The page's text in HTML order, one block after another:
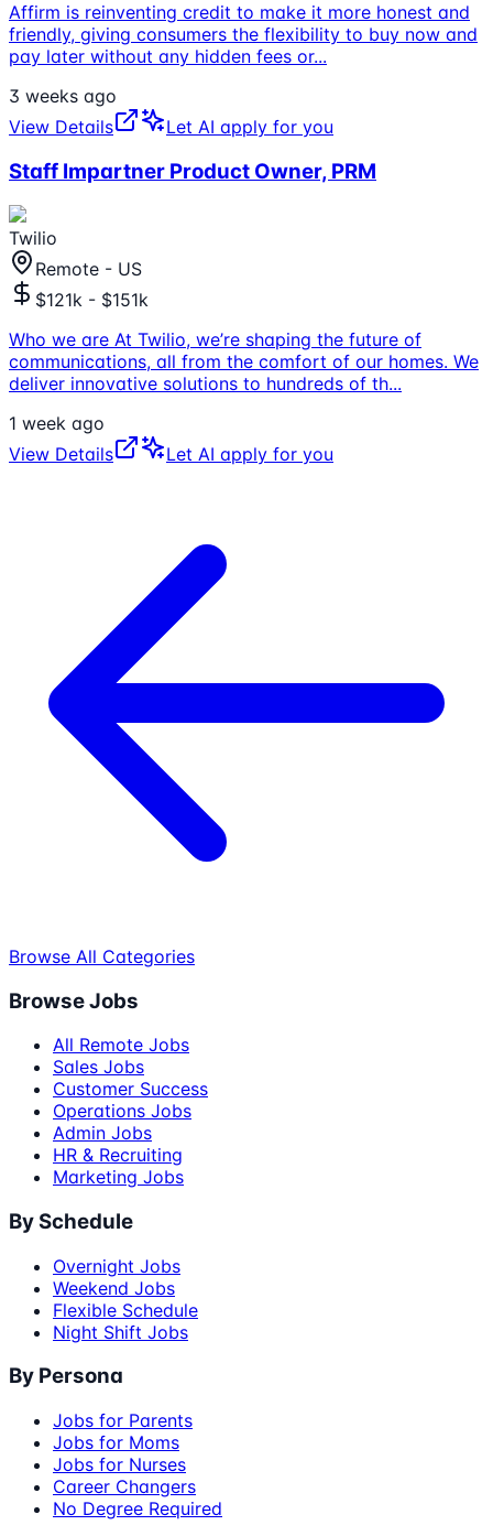
Affirm is reinventing credit to make it more honest and
friendly, giving consumers the flexibility to buy now and
pay later without any hidden fees or...
3 weeks ago
View Details
Let AI apply for you
Staff Impartner Product Owner, PRM
Twilio
Remote - US
$121k - $151k
Who we are At Twilio, we’re shaping the future of
communications, all from the comfort of our homes. We
deliver innovative solutions to hundreds of th...
1 week ago
View Details
Let AI apply for you
Browse All Categories
Browse Jobs
All Remote Jobs
Sales Jobs
Customer Success
Operations Jobs
Admin Jobs
HR & Recruiting
Marketing Jobs
By Schedule
Overnight Jobs
Weekend Jobs
Flexible Schedule
Night Shift Jobs
By Persona
Jobs for Parents
Jobs for Moms
Jobs for Nurses
Career Changers
No Degree Required